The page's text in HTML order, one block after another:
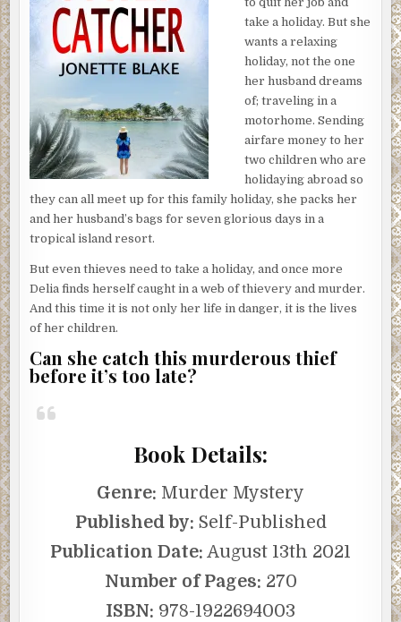
supplies and politely averting their eyes from her shrewd
gaze. She presses the elevator button and boards the
other one, which was already idling on this floor. She didn’t
even have to wait five seconds. I’d love to see what a
After she’s left, Elias tips the cleaners and reactivates the
elevator. The doors slide shut, as if sealing my fate.
A man in snug jogging shorts strolls into the building,
always stares at so intently on his computer.
My entire body is vaporizing, shredding into a million
pieces, wisps of flesh fading into the world around me. I
quickly.
Power. Copyright 2021 by Helen Power. Reproduced with
permission from CamCat Books. All rights reserved.
take a holiday. But she
wants a relaxing
holiday, not the one
her husband dreams
of; traveling in a
motorhome. Sending
airfare money to her
two children who are
holidaying abroad so
they can all meet up for this family holiday, she packs her
and her husband’s bags for seven glorious days in a
tropical island resort.
But even thieves need to take a holiday, and once more
Delia finds herself caught in a web of thievery and murder.
And this time it is not only her life in danger, it is the lives
of her children.
Can she catch this murderous thief
before it’s too late?
Book Details:
Genre: Murder Mystery
Published by: Self-Published
Publication Date: August 13th 2021
Number of Pages: 270
ISBN: 978-1922694003